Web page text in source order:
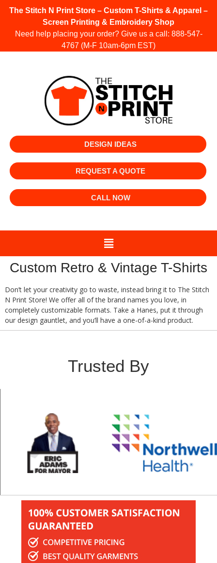
The Stitch N Print Store – Custom T-Shirts & Apparel –
Screen Printing & Embroidery Shop
Need help placing your order? Give us a call: 888-547-
4767 (M-F 10am-6pm EST)
DESIGN IDEAS
REQUEST A QUOTE
CALL NOW
Custom Retro & Vintage T-Shirts
Don’t let your creativity go to waste, instead bring it to The Stitch
N Print Store! We offer all of the brand names you love, in
completely customizable formats. Take a Hanes, put it through
our design gauntlet, and you’ll have a one-of-a-kind product.
Trusted By